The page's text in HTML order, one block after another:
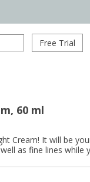
Free Trial
60 ml
Cream! It will be
as fine lines while